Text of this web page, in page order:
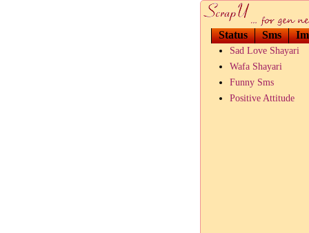
Status Sms
Sad Love Shayari
Wafa Shayari
Funny Sms
Positive Attitude